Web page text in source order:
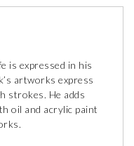
is expressed in his
artworks express
strokes. He adds
oil and acrylic paint